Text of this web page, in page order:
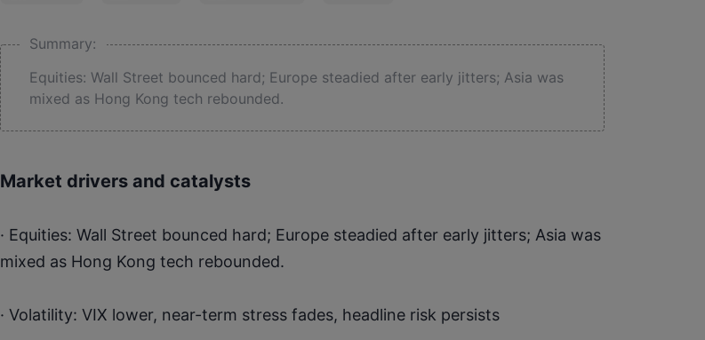
Summary:
Equities: Wall Street bounced hard; Europe steadied after early jitters; Asia was
mixed as Hong Kong tech rebounded.
Market drivers and catalysts
· Equities: Wall Street bounced hard; Europe steadied after early jitters; Asia was
mixed as Hong Kong tech rebounded.
· Volatility: VIX lower, near-term stress fades, headline risk persists